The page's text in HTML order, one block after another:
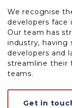
We recognise
developers face
Our team has
industry, having
developers and
streamline their
teams.
Get in